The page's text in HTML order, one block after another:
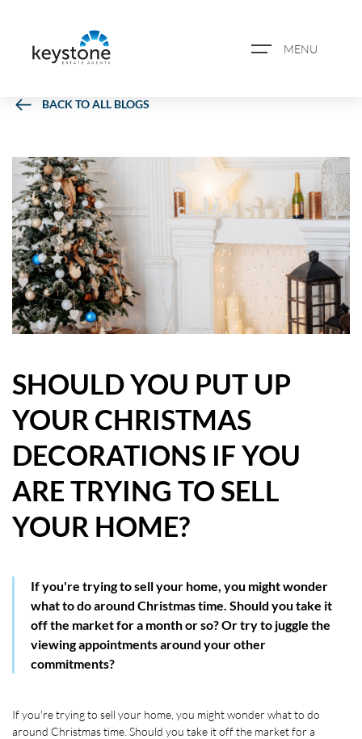
MENU
PROPERTY SEARCH
BOOK A VALUATION
REGISTER FOR PROPERTY
ALERTS
BLOG
HOW WE HELP YOU MOVE
BUYERS
SELLERS
CONTACT
BACK TO ALL BLOGS
SHOULD YOU PUT UP
YOUR CHRISTMAS
DECORATIONS IF YOU
ARE TRYING TO SELL
YOUR HOME?
If you're trying to sell your home, you might wonder
what to do around Christmas time. Should you take it
off the market for a month or so? Or try to juggle the
viewing appointments around your other
commitments?
If you're trying to sell your home, you might wonder what to do
around Christmas time. Should you take it off the market for a